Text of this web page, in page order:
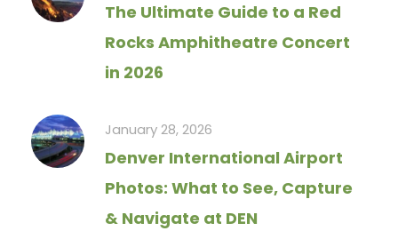
The Ultimate Guide to a Red
Rocks Amphitheatre Concert
in 2026
January 28, 2026
Denver International Airport
Photos: What to See, Capture
& Navigate at DEN